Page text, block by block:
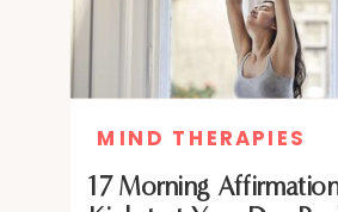
17 Morning
MIND THERAPIES